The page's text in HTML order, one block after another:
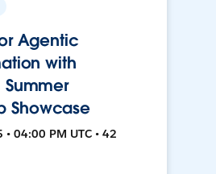
Agentic
with
Summer
Showcase
04:00 PM UTC • 42